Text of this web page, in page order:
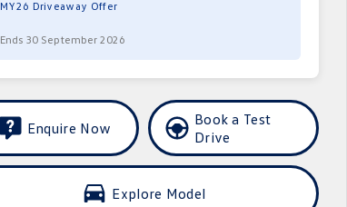
MY26 Driveaway Offer
Ends 30 September 2026
Enquire Now
Book a Test
Drive
Explore Model